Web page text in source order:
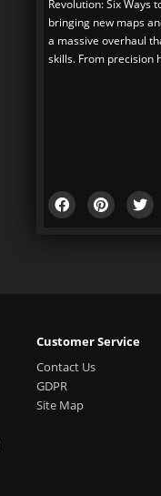
Revolution: Six Ways
bringing new maps
a massive overhaul
skills. From precision
Customer Service
Contact Us
GDPR
Site Map